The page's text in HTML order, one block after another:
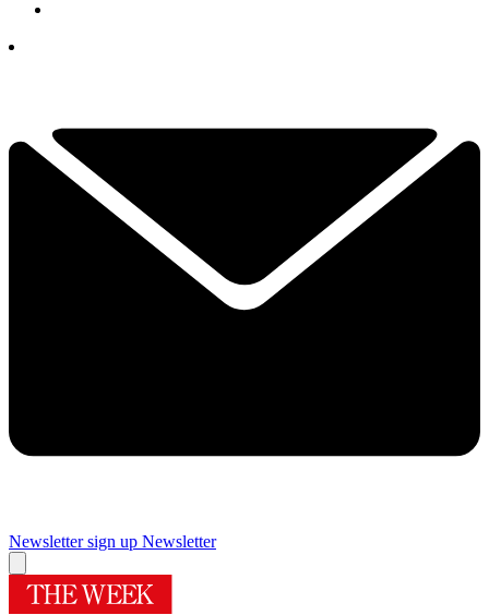
Newsletter sign up Newsletter